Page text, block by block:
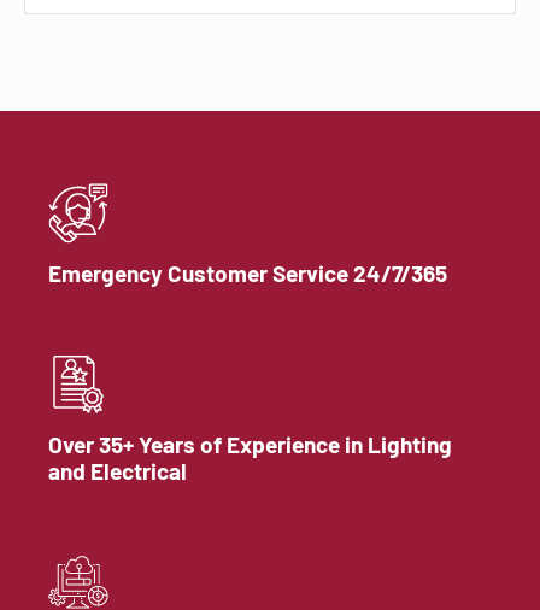
Emergency Customer Service 24/7/365
Over 35+ Years of Experience in Lighting
and Electrical